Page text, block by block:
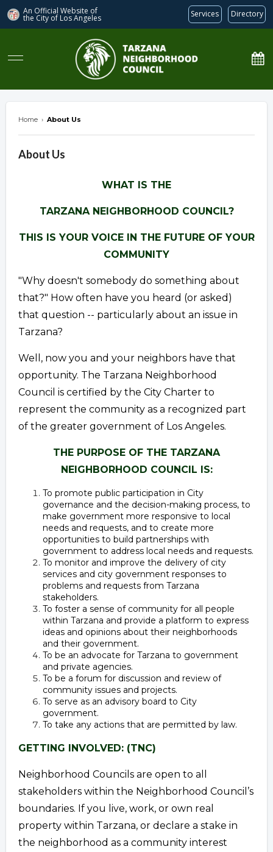
An Official Website of
the City of Los Angeles Services Directory
Home › About Us
About Us
WHAT IS THE
TARZANA NEIGHBORHOOD COUNCIL?
THIS IS YOUR VOICE IN THE FUTURE OF YOUR
COMMUNITY
"Why doesn't somebody do something about
that?" How often have you heard (or asked)
that question -- particularly about an issue in
Tarzana?
Well, now you and your neighbors have that
opportunity. The Tarzana Neighborhood
Council is certified by the City Charter to
represent the community as a recognized part
of the greater government of Los Angeles.
THE PURPOSE OF THE TARZANA
NEIGHBORHOOD COUNCIL IS:
To promote public participation in City
governance and the decision-making process, to
make government more responsive to local
needs and requests, and to create more
opportunities to build partnerships with
government to address local needs and requests.
To monitor and improve the delivery of city
services and city government responses to
problems and requests from Tarzana
stakeholders.
To foster a sense of community for all people
within Tarzana and provide a platform to express
ideas and opinions about their neighborhoods
and their government.
To be an advocate for Tarzana to government
and private agencies.
To be a forum for discussion and review of
community issues and projects.
To serve as an advisory board to City
government.
To take any actions that are permitted by law.
GETTING INVOLVED: (TNC)
Neighborhood Councils are open to all
stakeholders within the Neighborhood Council’s
boundaries. If you live, work, or own real
property within Tarzana, or declare a stake in
the neighborhood as a community interest